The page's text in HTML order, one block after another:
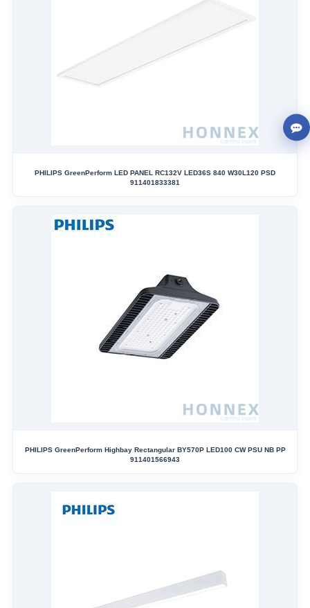
PHILIPS GreenPerform LED PANEL RC132V LED36S 840 W30L120 PSD
911401833381
PHILIPS GreenPerform Highbay Rectangular BY570P LED100 CW PSU NB PP
911401566943